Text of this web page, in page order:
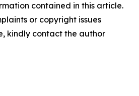
contained in this article.
or copyright issues
kindly contact the author